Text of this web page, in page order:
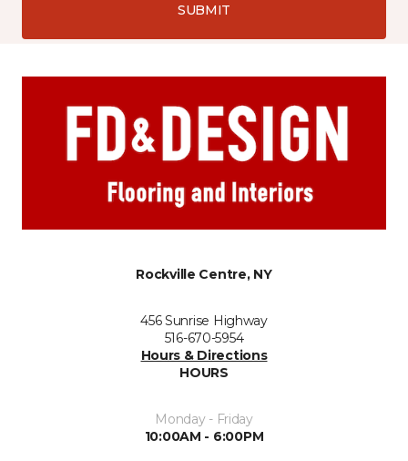
SUBMIT
Rockville Centre, NY
456 Sunrise Highway
516-670-5954
Hours & Directions
HOURS
Monday - Friday
10:00AM - 6:00PM